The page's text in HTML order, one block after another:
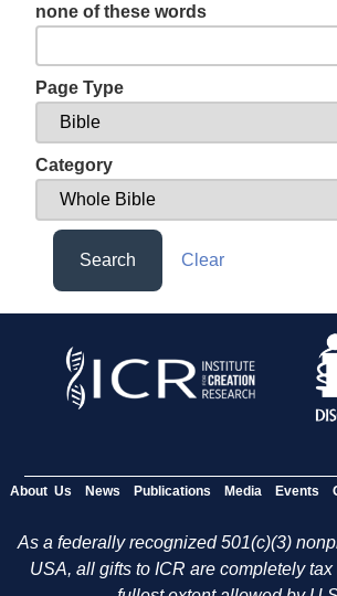
none of these words
Page Type
Category
Search Clear
About Us News Publications Media Events
As a federally recognized 501(c)(3)
USA, all gifts to ICR are completely